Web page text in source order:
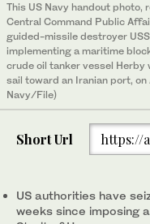
This US Navy handout photo,
Central Command Public
guided-missile destroyer
implementing a maritime
crude oil tanker vessel
sail toward an Iranian port,
Navy/File)
Short Url https://
US authorities have
weeks since imposing